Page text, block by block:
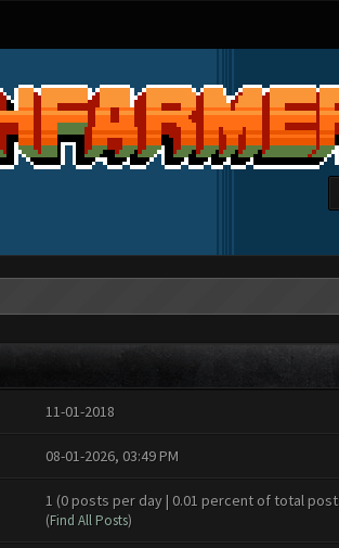
11-01-2018
08-01-2026, 03:49 PM
1 (0 posts per day | 0.01 percent of total
(Find All Posts)